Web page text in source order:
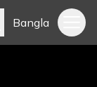
Bangla